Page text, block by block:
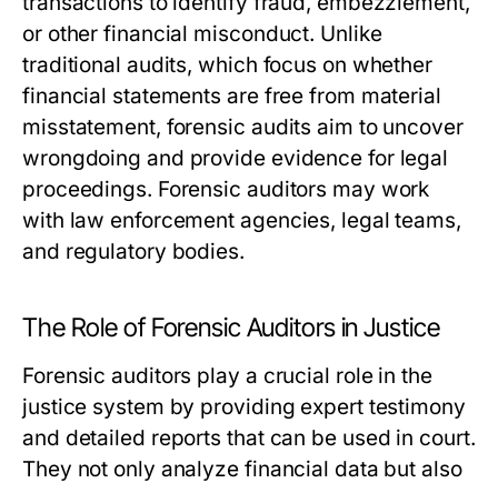
or other financial misconduct. Unlike
traditional audits, which focus on whether
financial statements are free from material
misstatement, forensic audits aim to uncover
wrongdoing and provide evidence for legal
proceedings. Forensic auditors may work
with law enforcement agencies, legal teams,
and regulatory bodies.
The Role of Forensic Auditors in Justice
Forensic auditors play a crucial role in the
justice system by providing expert testimony
and detailed reports that can be used in court.
They not only analyze financial data but also